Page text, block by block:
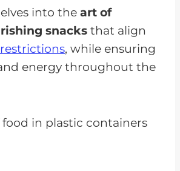
into the art of
snacks that align
, while ensuring
energy throughout the